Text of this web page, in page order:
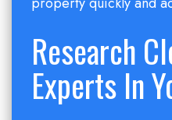
Research
Experts In